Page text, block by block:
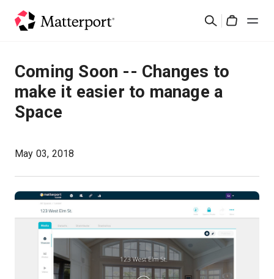
Search
Solutions
Products
What's New
Contact Us
Sign In
Coming Soon -- Changes to
make it easier to manage a
Space
May 03, 2018